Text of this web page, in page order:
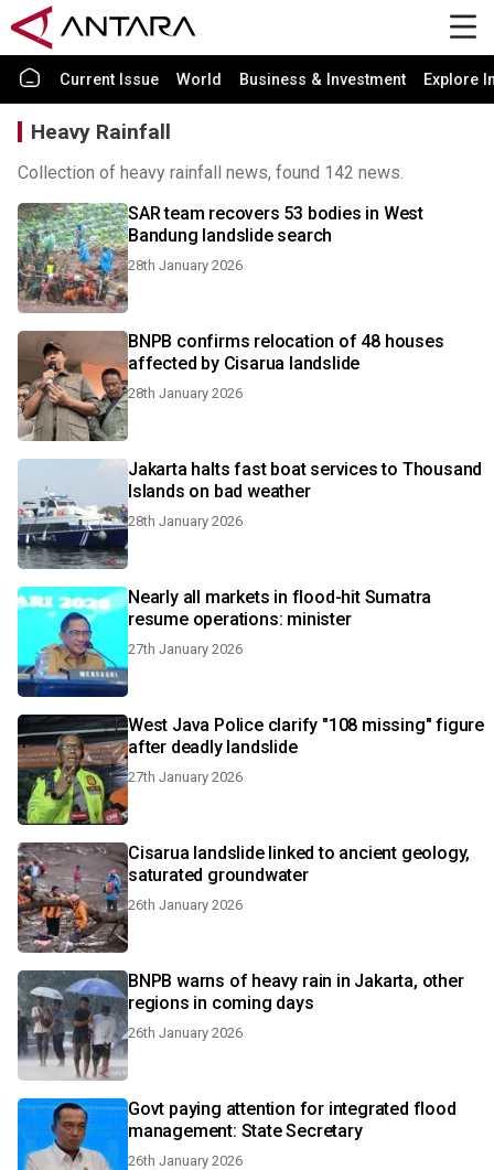
Current Issue World Business & Investment Explore
Heavy Rainfall
Collection of heavy rainfall news, found 142 news.
SAR team recovers 53 bodies in West
Bandung landslide search
28th January 2026
BNPB confirms relocation of 48 houses
affected by Cisarua landslide
28th January 2026
Jakarta halts fast boat services to Thousand
Islands on bad weather
28th January 2026
Nearly all markets in flood-hit Sumatra
resume operations: minister
27th January 2026
West Java Police clarify "108 missing" figure
after deadly landslide
27th January 2026
Cisarua landslide linked to ancient geology,
saturated groundwater
26th January 2026
BNPB warns of heavy rain in Jakarta, other
regions in coming days
26th January 2026
Govt paying attention for integrated flood
management: State Secretary
26th January 2026